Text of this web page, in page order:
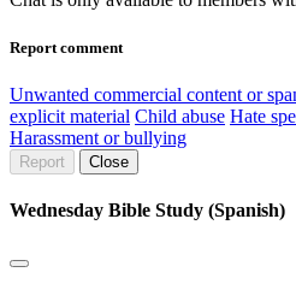
Report comment
Unwanted commercial content or
explicit material Child abuse Hate
Harassment or bullying
Report Close
Wednesday Bible Study (Spanish)